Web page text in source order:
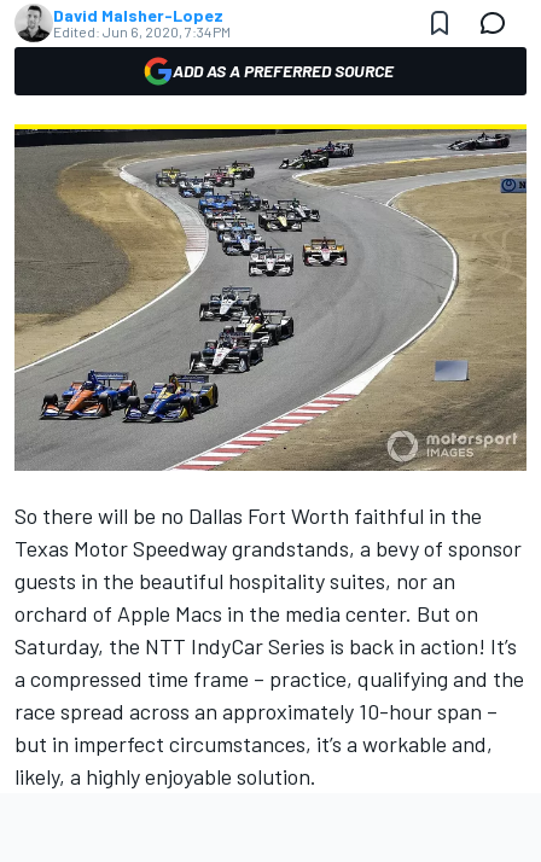
David Malsher-Lopez
Edited: Jun 6, 2020, 7:34 PM
ADD AS A PREFERRED SOURCE
So there will be no Dallas Fort Worth faithful in the
Texas Motor Speedway grandstands, a bevy of sponsor
guests in the beautiful hospitality suites, nor an
orchard of Apple Macs in the media center. But on
Saturday, the NTT IndyCar Series is back in action! It’s
a compressed time frame – practice, qualifying and the
race spread across an approximately 10-hour span –
but in imperfect circumstances, it’s a workable and,
likely, a highly enjoyable solution.